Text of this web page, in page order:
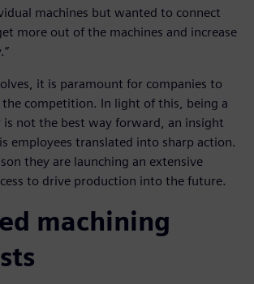
machines but wanted to connect
more out of the machines and increase
it is paramount for companies to
competition. In light of this, being a
not the best way forward, an insight
employees translated into sharp action.
they are launching an extensive
to drive production into the future.
machining